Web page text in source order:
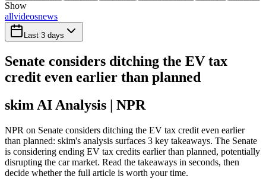
Show
allvideosnews
Last 3 days
Senate considers ditching the EV tax
credit even earlier than planned
skim AI Analysis | NPR
NPR on Senate considers ditching the EV tax credit even earlier
than planned: skim's analysis surfaces 3 key takeaways. The Senate
is considering ending EV tax credits earlier than planned, potentially
disrupting the car market. Read the takeaways in seconds, then
decide whether the full article is worth your time.